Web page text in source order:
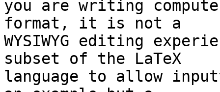
you are writing
format, it is not a
WYSIWYG editing
subset of the LaTeX
language to allow